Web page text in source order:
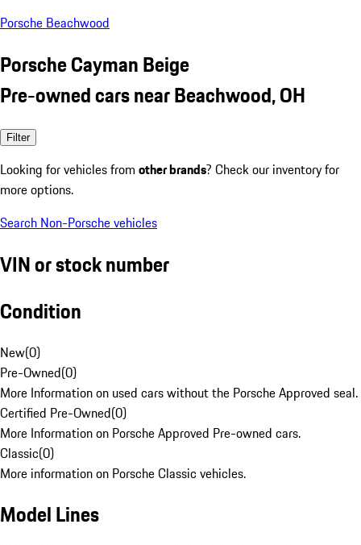
Porsche Beachwood
Porsche Cayman Beige
Pre-owned cars near Beachwood, OH
Filter
Looking for vehicles from other brands? Check our inventory for
more options.
Search Non-Porsche vehicles
VIN or stock number
Condition
New(0)
Pre-Owned(0)
More Information on used cars without the Porsche Approved seal.
Certified Pre-Owned(0)
More Information on Porsche Approved Pre-owned cars.
Classic(0)
More information on Porsche Classic vehicles.
Model Lines